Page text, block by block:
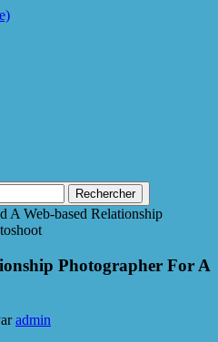
A Web-based Relationship
Photographer For A
admin